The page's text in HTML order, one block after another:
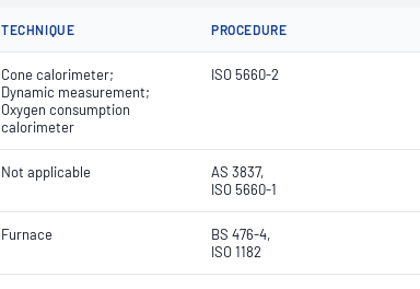
TECHNIQUE PROCEDURE
Cone calorimeter;
Dynamic measurement;
Oxygen consumption
calorimeter
ISO 5660-2
Not applicable
AS 3837,
ISO 5660-1
Furnace
BS 476-4,
ISO 1182